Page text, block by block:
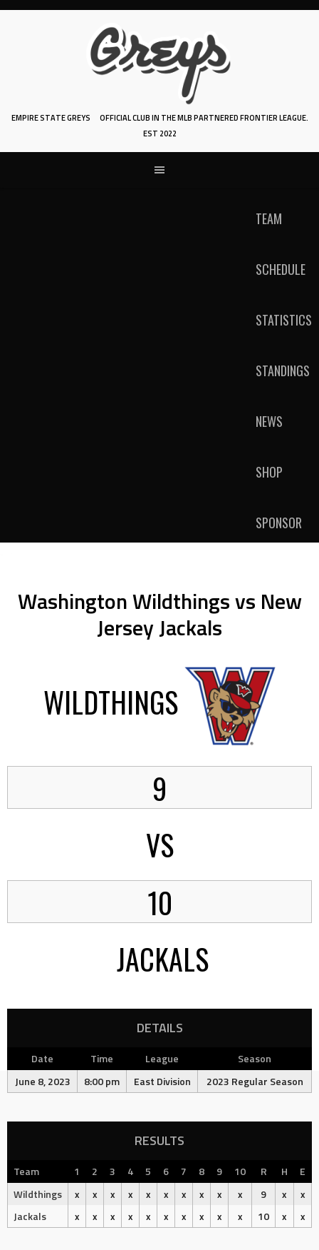
Skip
EMPIRE STATE GREYS
OFFICIAL CLUB IN THE MLB PARTNERED FRONTIER LEAGUE.
EST 2022
TEAM
SCHEDULE
STATISTICS
STANDINGS
NEWS
SHOP
SPONSOR
Washington Wildthings vs New
Jersey Jackals
WILDTHINGS
9
VS
10
JACKALS
DETAILS
Date Time League
Season
June 8, 2023
8:00 pm East Division 2023 Regular Season
RESULTS
Team 1 2 3 4 5 6 7 8 9 10 R H E
Wildthings
x x x x x x x x x x 9 x
x
Jackals
x x x x x x x x x x 10 x x